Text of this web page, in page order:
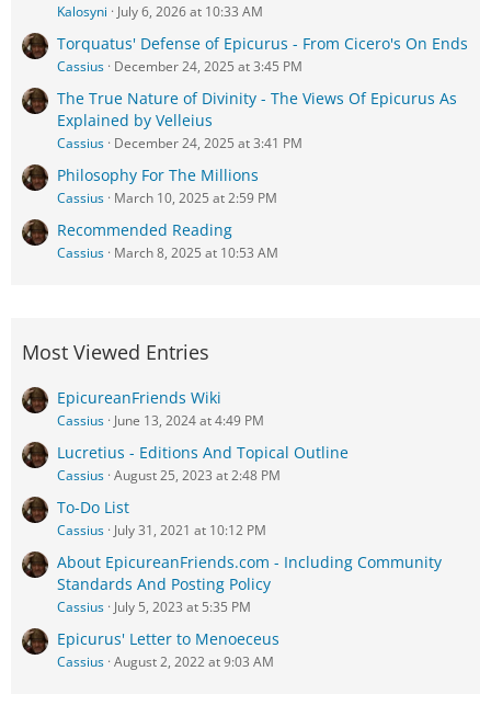
Kalosyni July 6, 2026 at 10:33 AM
Torquatus' Defense of Epicurus - From Cicero's On Ends
Cassius December 24, 2025 at 3:45 PM
The True Nature of Divinity - The Views Of Epicurus As
Explained by Velleius
Cassius December 24, 2025 at 3:41 PM
Philosophy For The Millions
Cassius March 10, 2025 at 2:59 PM
Recommended Reading
Cassius March 8, 2025 at 10:53 AM
Most Viewed Entries
EpicureanFriends Wiki
Cassius June 13, 2024 at 4:49 PM
Lucretius - Editions And Topical Outline
Cassius August 25, 2023 at 2:48 PM
To-Do List
Cassius July 31, 2021 at 10:12 PM
About EpicureanFriends.com - Including Community
Standards And Posting Policy
Cassius July 5, 2023 at 5:35 PM
Epicurus' Letter to Menoeceus
Cassius August 2, 2022 at 9:03 AM